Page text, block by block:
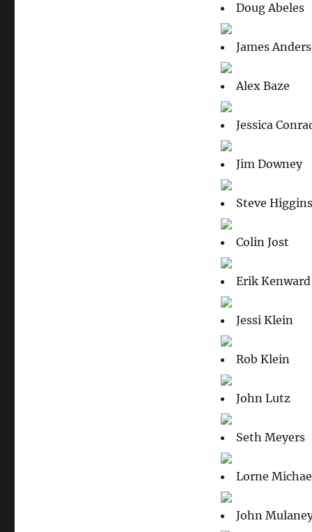
Doug Abeles
James
Alex Baze
Jessica
Jim Downey
Steve Higgins
Colin Jost
Erik Kenward
Jessi Klein
Rob Klein
John Lutz
Seth Meyers
Lorne
John